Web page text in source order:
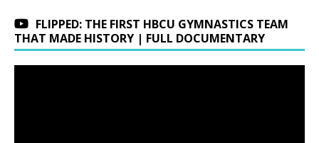
FLIPPED: THE FIRST HBCU GYMNASTICS TEAM
THAT MADE HISTORY | FULL DOCUMENTARY